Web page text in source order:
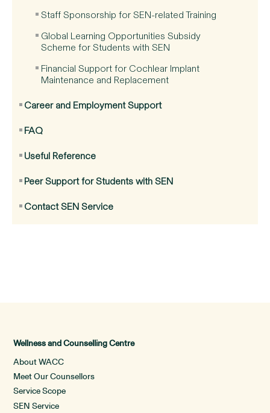
Staff Sponsorship for SEN-related Training
Global Learning Opportunities Subsidy
Scheme for Students with SEN
Financial Support for Cochlear Implant
Maintenance and Replacement
Career and Employment Support
FAQ
Useful Reference
Peer Support for Students with SEN
Contact SEN Service
Wellness and Counselling Centre
About WACC
Meet Our Counsellors
Service Scope
SEN Service